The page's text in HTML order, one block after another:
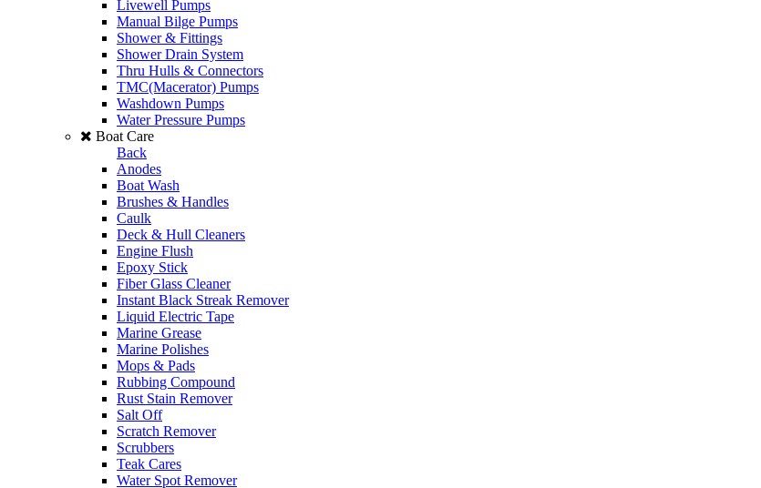
Livewell Pumps
Manual Bilge Pumps
Shower & Fittings
Shower Drain System
Thru Hulls & Connectors
TMC(Macerator) Pumps
Washdown Pumps
Water Pressure Pumps
Boat Care
Back
Anodes
Boat Wash
Brushes & Handles
Caulk
Deck & Hull Cleaners
Engine Flush
Epoxy Stick
Fiber Glass Cleaner
Instant Black Streak Remover
Liquid Electric Tape
Marine Grease
Marine Polishes
Mops & Pads
Rubbing Compound
Rust Stain Remover
Salt Off
Scratch Remover
Scrubbers
Teak Cares
Water Spot Remover